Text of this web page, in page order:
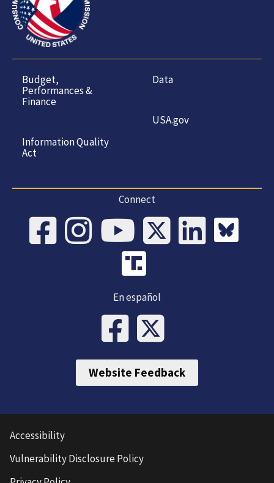
Budget,
Performances &
Finance
Information Quality
Act
Data
USA.gov
Connect
En español
Website Feedback
Accessibility
Vulnerability Disclosure Policy